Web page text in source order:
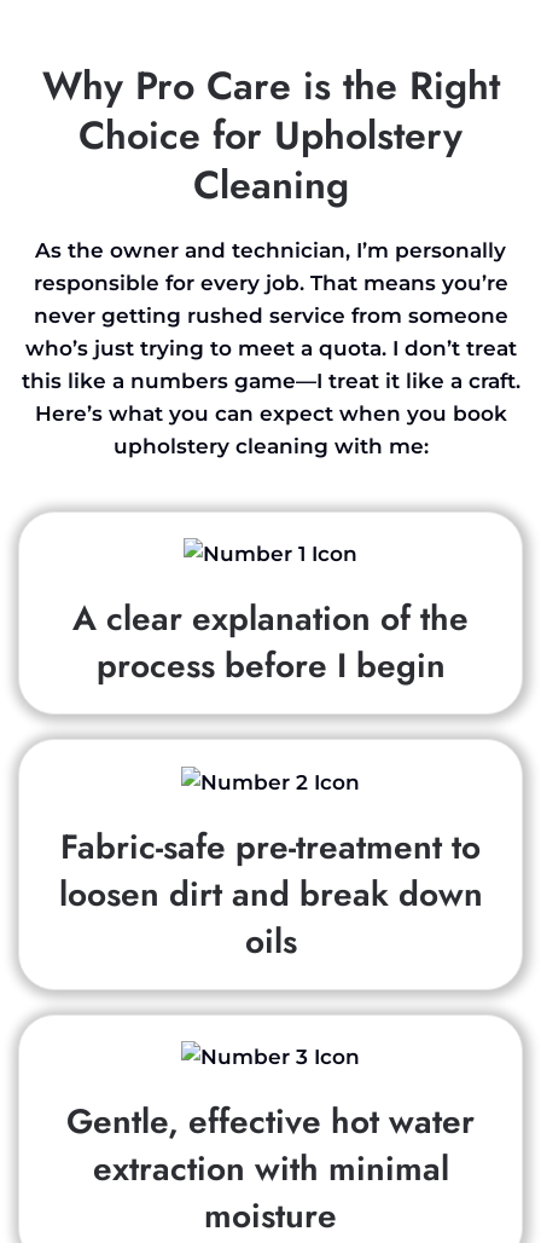
Why Pro Care is the Right
Choice for Upholstery
Cleaning
As the owner and technician, I’m personally
responsible for every job. That means you’re
never getting rushed service from someone
who’s just trying to meet a quota. I don’t treat
this like a numbers game—I treat it like a craft.
Here’s what you can expect when you book
upholstery cleaning with me:
A clear explanation of the
process before I begin
Fabric-safe pre-treatment to
loosen dirt and break down
oils
Gentle, effective hot water
extraction with minimal
moisture